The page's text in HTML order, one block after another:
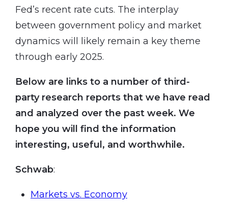
Fed’s recent rate cuts. The interplay
between government policy and market
dynamics will likely remain a key theme
through early 2025.
Below are links to a number of third-
party research reports that we have read
and analyzed over the past week. We
hope you will find the information
interesting, useful, and worthwhile.
Schwab:
Markets vs. Economy